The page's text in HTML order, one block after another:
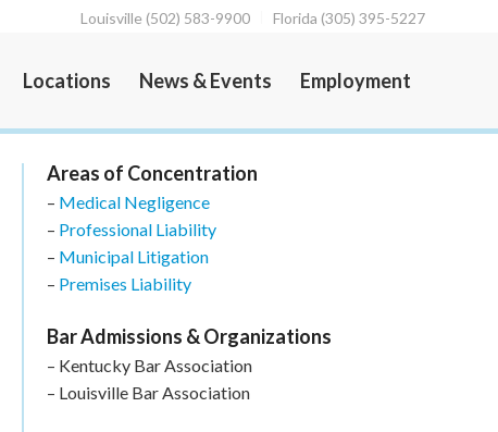
Louisville (502) 583-9900 Florida (305) 395-5227
Locations News & Events Employment
Areas of Concentration
– Medical Negligence
– Professional Liability
– Municipal Litigation
– Premises Liability
Bar Admissions & Organizations
– Kentucky Bar Association
– Louisville Bar Association